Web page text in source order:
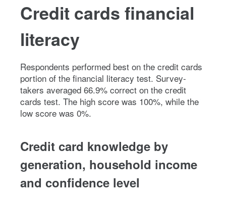
Credit cards financial
literacy
Respondents performed best on the credit cards
portion of the financial literacy test. Survey-
takers averaged 66.9% correct on the credit
cards test. The high score was 100%, while the
low score was 0%.
Credit card knowledge by
generation, household income
and confidence level